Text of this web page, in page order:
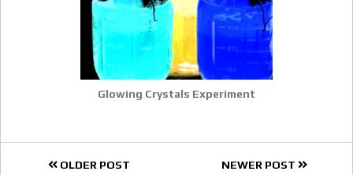
Glowing Crystals Experiment
OLDER POST NEWER POST